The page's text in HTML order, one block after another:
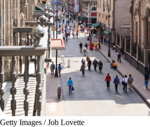
Getty Images / Job Lovette